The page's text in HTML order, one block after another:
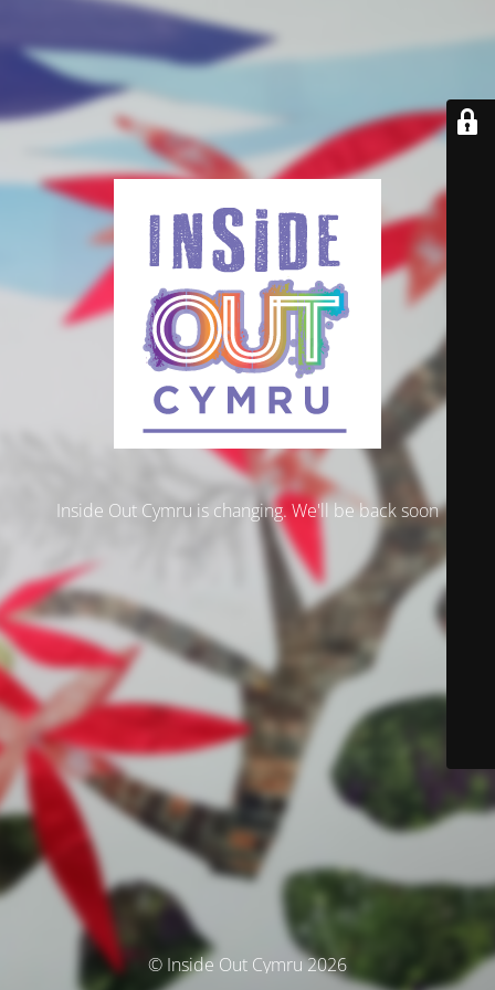
Inside Out Cymru is changing. We'll be back soon
© Inside Out Cymru 2026